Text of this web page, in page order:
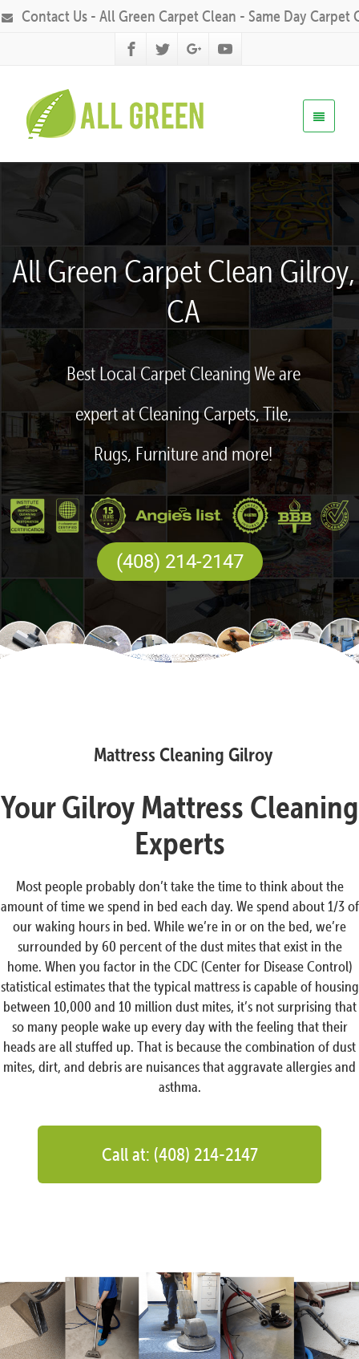
Contact Us - All Green Carpet Clean - Same Day Carpet
All Green Carpet Clean Gilroy,
CA
Best Local Carpet Cleaning We are
expert at Cleaning Carpets, Tile,
Rugs, Furniture and more!
(408) 214-2147
Mattress Cleaning Gilroy
Your Gilroy Mattress Cleaning
Experts
Most people probably don’t take the time to think about the
amount of time we spend in bed each day. We spend about 1/3 of
our waking hours in bed. While we’re in or on the bed, we’re
surrounded by 60 percent of the dust mites that exist in the
home. When you factor in the CDC (Center for Disease Control)
statistical estimates that the typical mattress is capable of housing
between 10,000 and 10 million dust mites, it’s not surprising that
so many people wake up every day with the feeling that their
heads are all stuffed up. That is because the combination of dust
mites, dirt, and debris are nuisances that aggravate allergies and
asthma.
Call at: (408) 214-2147